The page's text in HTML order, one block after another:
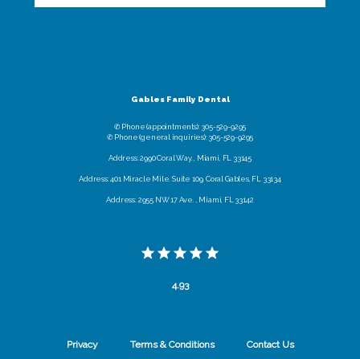
Gables Family Dental
✆ Phone (appointments): 305-529-9295
✆ Phone (general inquiries): 305-529-9295
Address: 2990 Coral Way. , Miami, FL 33145
Address: 401 Miracle Mile. Suite 109, Coral Gables, FL 33134
Address: 2955 NW 17 Ave. , Miami, FL 33142
4.93
Privacy Terms & Conditions Contact Us